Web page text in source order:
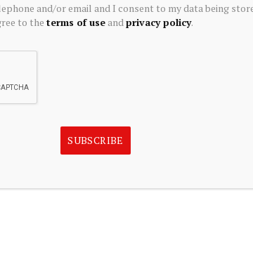
barriers that once stood between an
agents to connect directly with our platform
Michael Arbus, CEO of Moomoo
trading can amplify risk, and that
or protect against losses. In the U.S.,
Member FINRA/SIPC, the company said.
and/or email and I consent to my data being
to the terms of useand privacy policy.
SUBSCRIBE